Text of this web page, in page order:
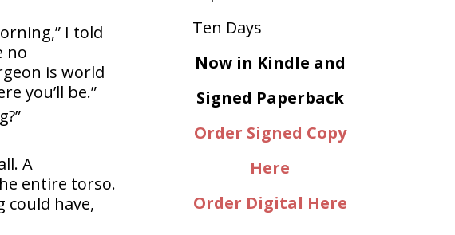
I told
no
is world
you’ll be.”
A
entire torso.
could have,
Now in Kindle and
Signed Paperback
Order Signed Copy
Here
Order Digital Here